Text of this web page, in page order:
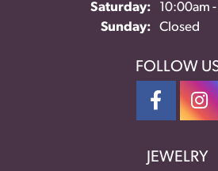
Saturday:
10:00am
Sunday:
Closed
FOLLOW
JEWELRY